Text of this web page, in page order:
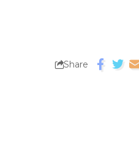
Share